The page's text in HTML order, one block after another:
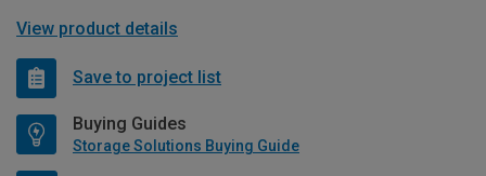
View product details
Save to project list
Buying Guides
Storage Solutions Buying Guide